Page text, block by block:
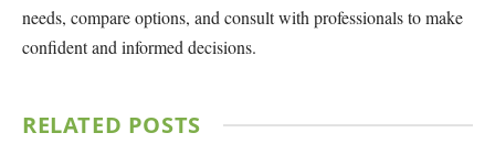
needs, compare options, and consult with professionals to make
confident and informed decisions.
RELATED POSTS